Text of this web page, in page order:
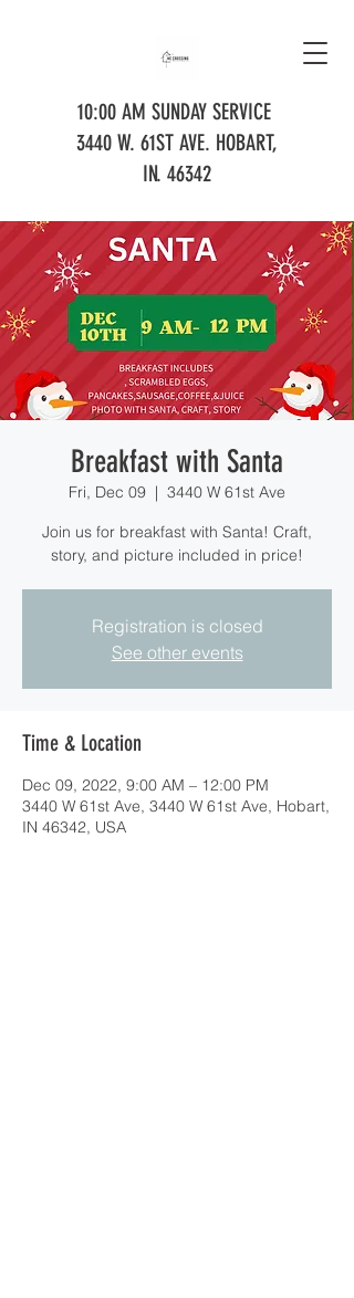
10:00 AM SUNDAY SERVICE
3440 W. 61ST AVE. HOBART,
IN. 46342
Breakfast with Santa
Fri, Dec 09
  |
3440 W 61st Ave
Join us for breakfast with Santa! Craft,
story, and picture included in price!
Registration is closed
See other events
Time & Location
Dec 09, 2022, 9:00 AM – 12:00 PM
3440 W 61st Ave, 3440 W 61st Ave, Hobart,
IN 46342, USA